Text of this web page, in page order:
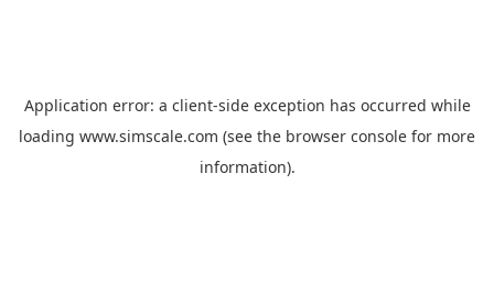
Application error: a client-side exception has occurred while
loading www.simscale.com (see the browser console for more
information).